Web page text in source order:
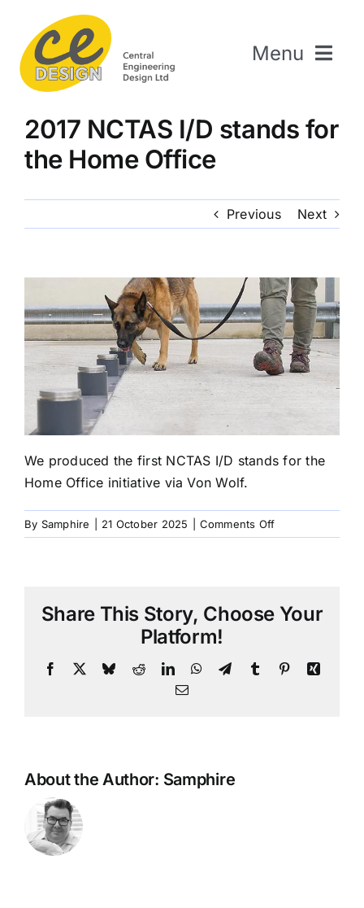
content
Menu
About Us
Welding & Fabrication
Engineering & Design
The Repair Shop
Contact Us
2017 NCTAS I/D stands for
the Home Office
Previous Next
We produced the first NCTAS I/D stands for the
Home Office initiative via Von Wolf.
By Samphire 21 October 2025 Comments Offon
2017
for
Office
Share This Story, Choose Your
Platform!
Facebook BlueskyRedditLinkedInWhatsApp
TelegramTumblr PinterestXing
Email
About the Author: Samphire